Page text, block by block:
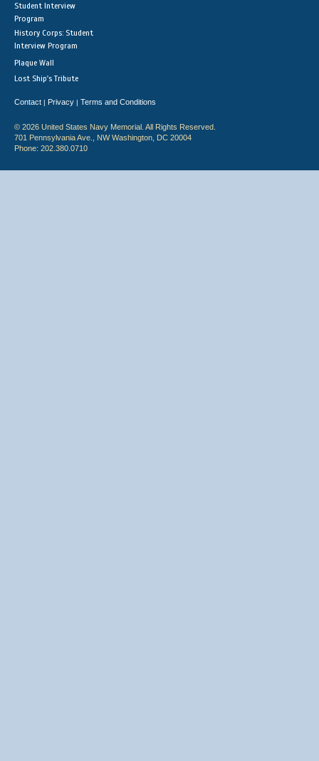
Student Interview
Program
History Corps: Student
Interview Program
Plaque Wall
Lost Ship's Tribute
Contact | Privacy | Terms and Conditions
© 2026 United States Navy Memorial. All Rights Reserved.
701 Pennsylvania Ave., NW Washington, DC 20004
Phone: 202.380.0710